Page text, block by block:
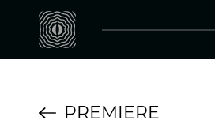
PREMIERE